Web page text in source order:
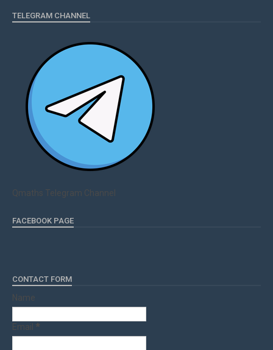
TELEGRAM CHANNEL
Qmaths Telegram Channel
FACEBOOK PAGE
CONTACT FORM
Name
Email *